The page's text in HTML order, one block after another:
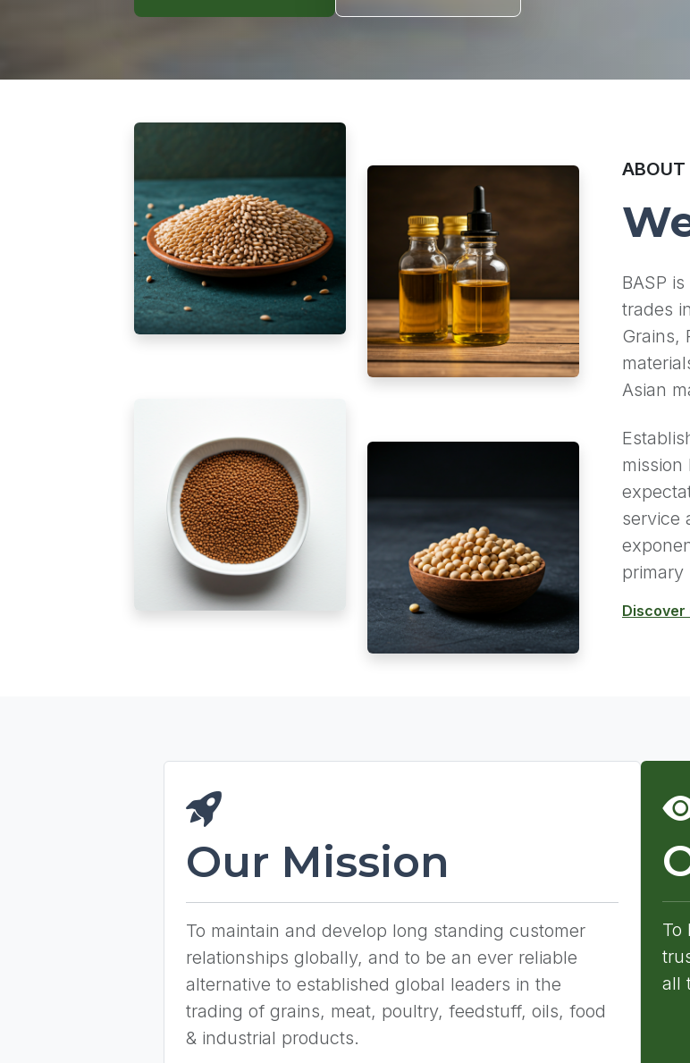
ABOUT
BASP
trades
Grains,
Asian
service
primary
Our Mission
To maintain and develop long standing customer
relationships globally, and to be an ever reliable
alternative to established global leaders in the
trading of grains, meat, poultry, feedstuff, oils, food
& industrial products.
To
all